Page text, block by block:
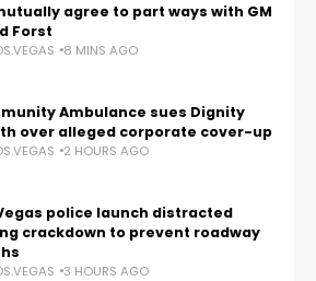
agree to part ways with GM
Forst
8 MINS AGO
Ambulance sues Dignity
over alleged corporate cover-up
2 HOURS AGO
police launch distracted
crackdown to prevent roadway
3 HOURS AGO